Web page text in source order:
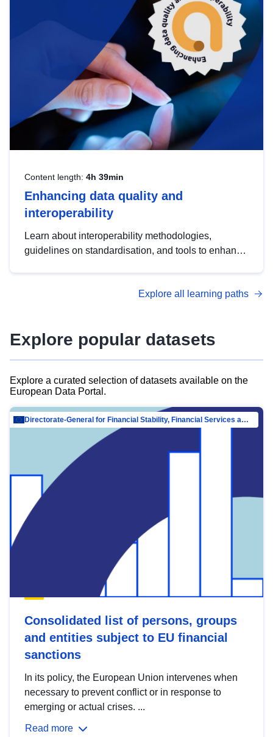
Content length: 4h 39min
Enhancing data quality and
interoperability
Learn about interoperability methodologies,
guidelines on standardisation, and tools to enhance
advanced metadata management with DCAT-AP.
Explore all learning paths
Explore popular datasets
Explore a curated selection of datasets available on the
European Data Portal.
Directorate-General for Financial Stability, Financial Services and Capital Mar…
Consolidated list of persons, groups
and entities subject to EU financial
sanctions
In its policy, the European Union intervenes when
necessary to prevent conflict or in response to
emerging or actual crises. ...
Read more